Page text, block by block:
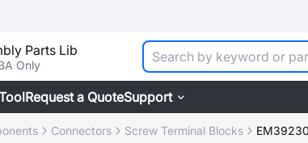
Parts Lib
Only
Request a QuoteSupport
Connectors Screw Terminal Blocks